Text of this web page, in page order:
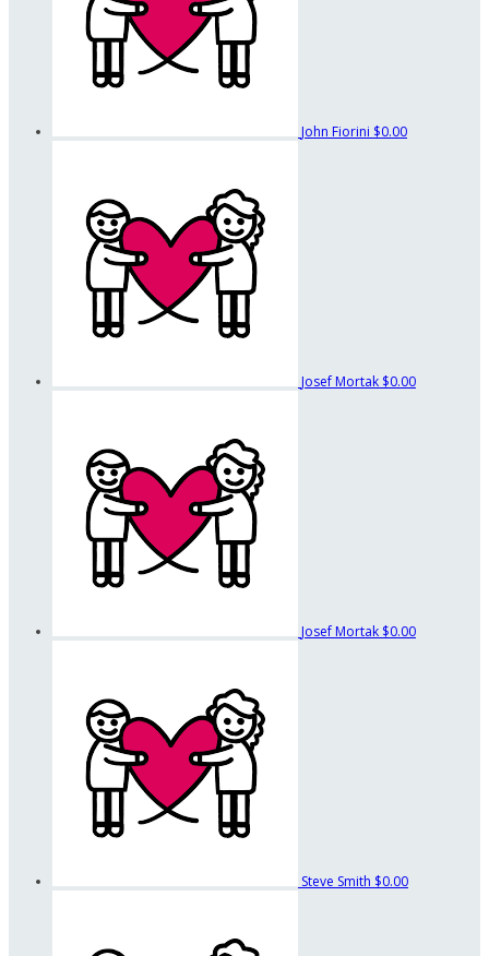
John Fiorini $0.00
Josef Mortak $0.00
Josef Mortak $0.00
Steve Smith $0.00